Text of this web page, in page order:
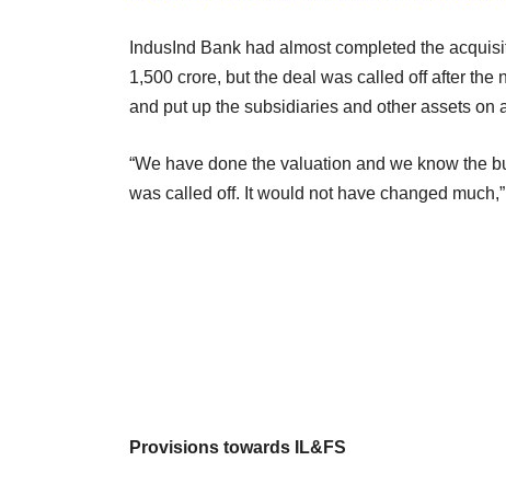
IndusInd Bank had almost completed the
1,500 crore, but the deal was called off after
and put up the subsidiaries and other assets on
“We have done the valuation and we know the
was called off. It would not have changed
Provisions towards IL&FS